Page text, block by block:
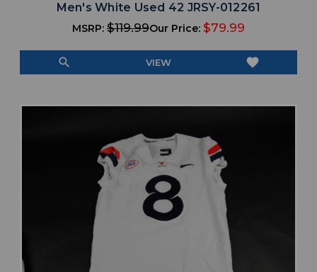
Men's White Used 42 JRSY-012261
MSRP: $119.99Our Price: $79.99
search VIEW favorite